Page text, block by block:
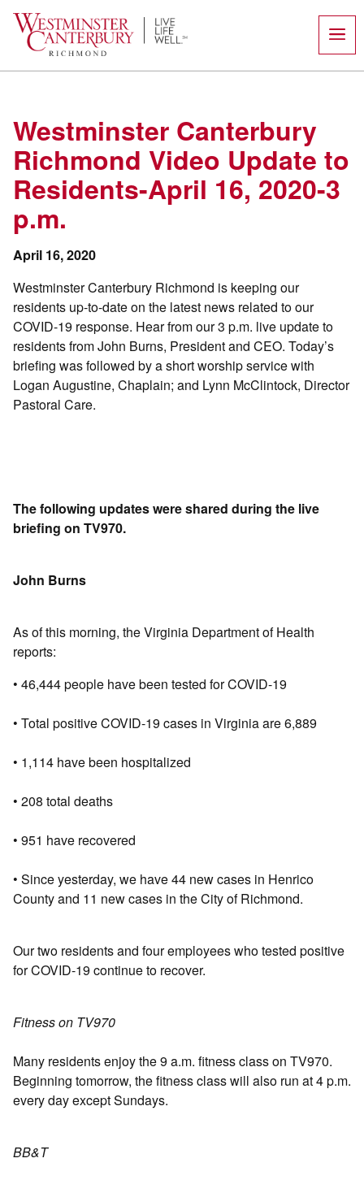
content
Westminster Canterbury
Richmond Video Update to
Residents-April 16, 2020-3
p.m.
April 16, 2020
Westminster Canterbury Richmond is keeping our
residents up-to-date on the latest news related to our
COVID-19 response. Hear from our 3 p.m. live update to
residents from John Burns, President and CEO. Today’s
briefing was followed by a short worship service with
Logan Augustine, Chaplain; and Lynn McClintock, Director
Pastoral Care.
The following updates were shared during the live
briefing on TV970.
John Burns
As of this morning, the Virginia Department of Health
reports:
• 46,444 people have been tested for COVID-19
• Total positive COVID-19 cases in Virginia are 6,889
• 1,114 have been hospitalized
• 208 total deaths
• 951 have recovered
• Since yesterday, we have 44 new cases in Henrico
County and 11 new cases in the City of Richmond.
Our two residents and four employees who tested positive
for COVID-19 continue to recover.
Fitness on TV970
Many residents enjoy the 9 a.m. fitness class on TV970.
Beginning tomorrow, the fitness class will also run at 4 p.m.
every day except Sundays.
BB&T